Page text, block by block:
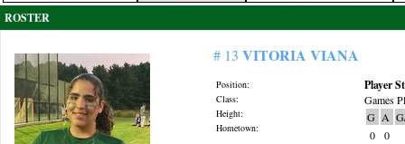
ROSTER
# 13 VITORIA VIANA
Position:
Class:
Height:
Hometown:
Player
Games
G A
0
0